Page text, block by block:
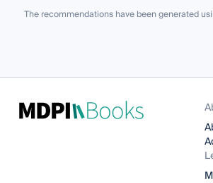
The recommendations have been generated